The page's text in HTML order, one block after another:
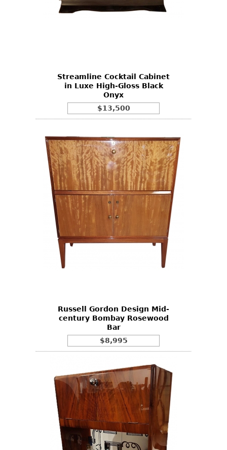
Streamline Cocktail Cabinet
in Luxe High-Gloss Black
Onyx
$13,500
Russell Gordon Design Mid-
century Bombay Rosewood
Bar
$8,995